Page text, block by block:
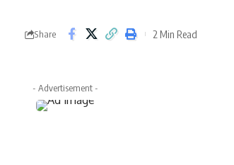
Share 2 Min Read
- Advertisement -